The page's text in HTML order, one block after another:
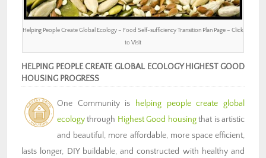
Helping People Create Global Ecology – Food Self-sufficiency Transition Plan Page – Click
to Visit
HELPING PEOPLE CREATE GLOBAL ECOLOGY HIGHEST GOOD
HOUSING PROGRESS
One Community is helping people create global
ecologythrough Highest Good housingthat is artistic
and beautiful, more affordable, more space efficient,
lasts longer, DIY buildable, and constructed with healthy and